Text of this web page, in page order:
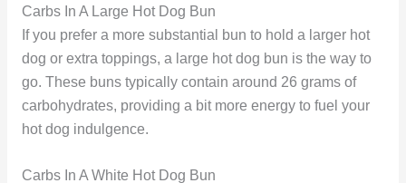
Carbs In A Large Hot Dog Bun
If you prefer a more substantial bun to hold a larger hot
dog or extra toppings, a large hot dog bun is the way to
go. These buns typically contain around 26 grams of
carbohydrates, providing a bit more energy to fuel your
hot dog indulgence.
Carbs In A White Hot Dog Bun